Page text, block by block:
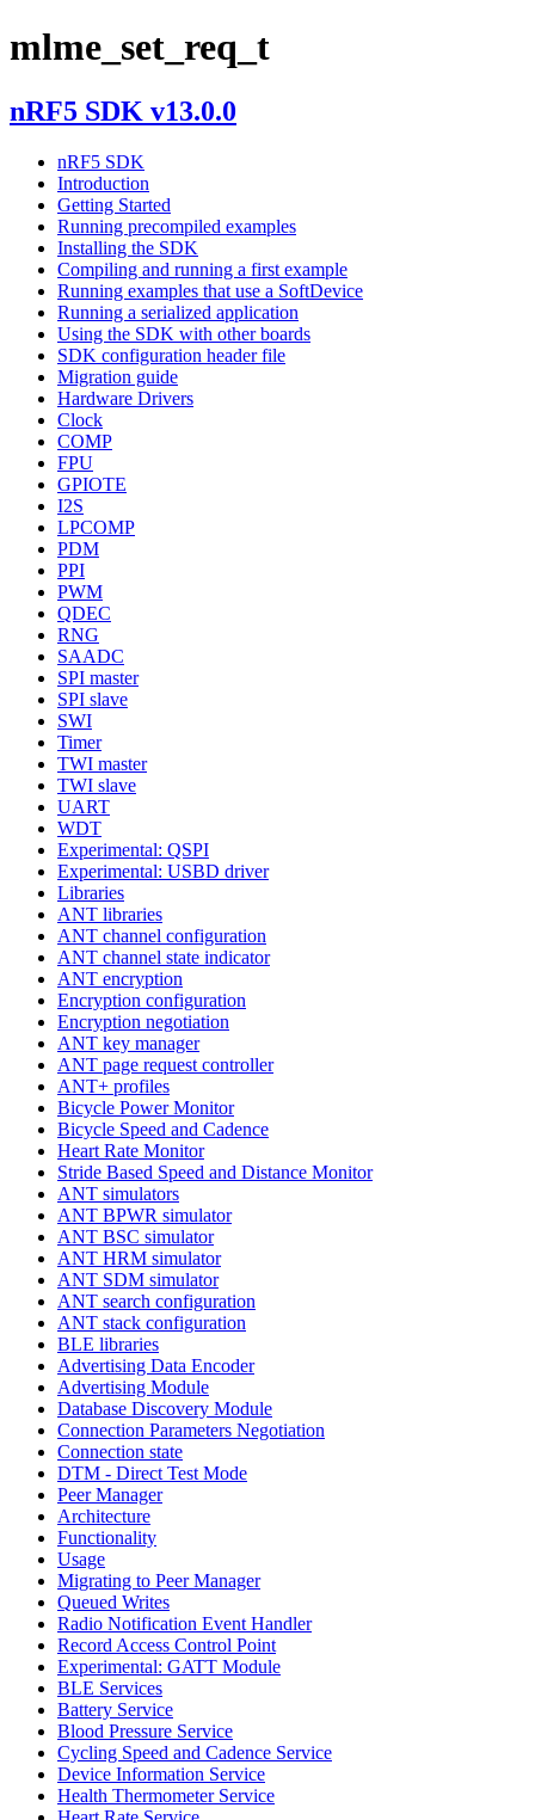
mlme_set_req_t
nRF5 SDK v13.0.0
nRF5 SDK
Introduction
Getting Started
Running precompiled examples
Installing the SDK
Compiling and running a first example
Running examples that use a SoftDevice
Running a serialized application
Using the SDK with other boards
SDK configuration header file
Migration guide
Hardware Drivers
Clock
COMP
FPU
GPIOTE
I2S
LPCOMP
PDM
PPI
PWM
QDEC
RNG
SAADC
SPI master
SPI slave
SWI
Timer
TWI master
TWI slave
UART
WDT
Experimental: QSPI
Experimental: USBD driver
Libraries
ANT libraries
ANT channel configuration
ANT channel state indicator
ANT encryption
Encryption configuration
Encryption negotiation
ANT key manager
ANT page request controller
ANT+ profiles
Bicycle Power Monitor
Bicycle Speed and Cadence
Heart Rate Monitor
Stride Based Speed and Distance Monitor
ANT simulators
ANT BPWR simulator
ANT BSC simulator
ANT HRM simulator
ANT SDM simulator
ANT search configuration
ANT stack configuration
BLE libraries
Advertising Data Encoder
Advertising Module
Database Discovery Module
Connection Parameters Negotiation
Connection state
DTM - Direct Test Mode
Peer Manager
Architecture
Functionality
Usage
Migrating to Peer Manager
Queued Writes
Radio Notification Event Handler
Record Access Control Point
Experimental: GATT Module
BLE Services
Battery Service
Blood Pressure Service
Cycling Speed and Cadence Service
Device Information Service
Health Thermometer Service